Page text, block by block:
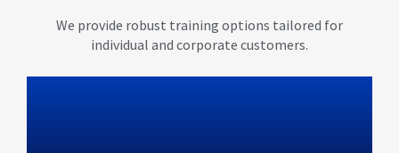
We provide robust training options tailored for
individual and corporate customers.